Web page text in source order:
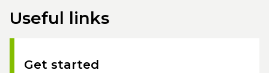
Useful links
Get started